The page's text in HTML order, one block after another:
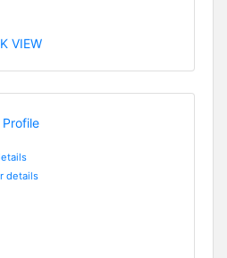
VIEW
details